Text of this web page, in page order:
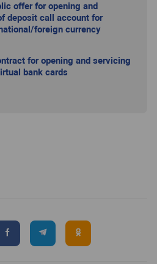
offer for opening and
deposit call account for
foreign currency
for opening and servicing
bank cards